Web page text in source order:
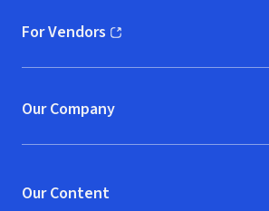
For Vendors
(opens in new window)
Our Company
Our Content